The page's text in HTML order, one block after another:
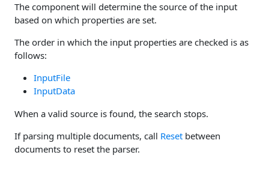
The component will determine the source of the input
based on which properties are set.
The order in which the input properties are checked is as
follows:
InputFile
InputData
When a valid source is found, the search stops.
If parsing multiple documents, call Reset between
documents to reset the parser.